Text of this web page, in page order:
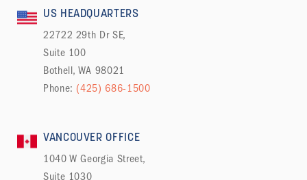
US HEADQUARTERS
22722 29th Dr SE,
Suite 100
Bothell, WA 98021
Phone: (425) 686-1500
VANCOUVER OFFICE
1040 W Georgia Street,
Suite 1030